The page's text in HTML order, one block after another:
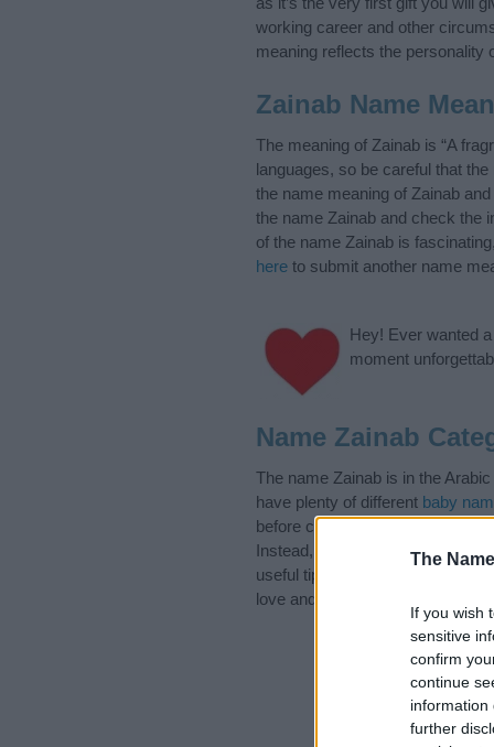
The
If you wish
sensitive
confirm
continue
information
further
working career and other
meaning reflects the personality
Zainab Name
The meaning of Zainab is “A
languages, so be careful that
the name meaning of Zainab
the name Zainab and check the
of the name Zainab is
here to submit another name
Hey! Ever wanted a
moment
Name Zainab
The name Zainab is in the
have plenty of different baby
before choosing but also note
Instead, we recommend that
useful tips regarding baby
love and share this with your